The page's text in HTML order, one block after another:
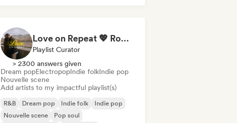
Love on Repeat 💖 Romantic Indie Pop, Neo Soul & Singer-Songwriter
Playlist Curator
> 2300 answers given
Dream popElectropopIndie folkIndie pop
Nouvelle scene
Add artists to my impactful playlist(s)
R&B Dream pop Indie folk
Indie pop
Nouvelle scene
Pop soul